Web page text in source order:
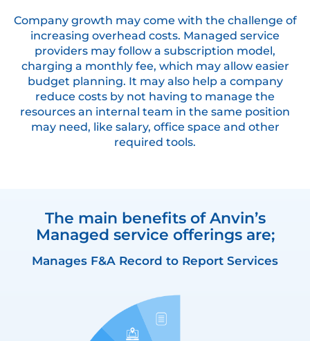
Company growth may come with the challenge of
increasing overhead costs. Managed service
providers may follow a subscription model,
charging a monthly fee, which may allow easier
budget planning. It may also help a company
reduce costs by not having to manage the
resources an internal team in the same position
may need, like salary, office space and other
required tools.
The main benefits of Anvin’s
Managed service offerings are;
Manages F&A Record to Report Services